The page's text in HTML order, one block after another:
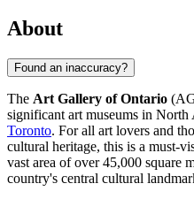
About
Found an inaccuracy?
The Art Gallery of Ontario
significant art museums in
Toronto. For all art lovers and
cultural heritage, this is a must-
vast area of over 45,000 square
country's central cultural